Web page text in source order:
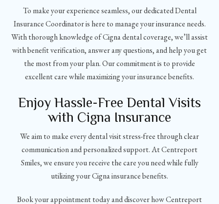
To make your experience seamless, our dedicated Dental
Insurance Coordinator is here to manage your insurance needs.
With thorough knowledge of Cigna dental coverage, we’ll assist
with benefit verification, answer any questions, and help you get
the most from your plan. Our commitment is to provide
excellent care while maximizing your insurance benefits.
Enjoy Hassle-Free Dental Visits
with Cigna Insurance
We aim to make every dental visit stress-free through clear
communication and personalized support. At Centreport
Smiles, we ensure you receive the care you need while fully
utilizing your Cigna insurance benefits.
Book your appointment today and discover how Centreport